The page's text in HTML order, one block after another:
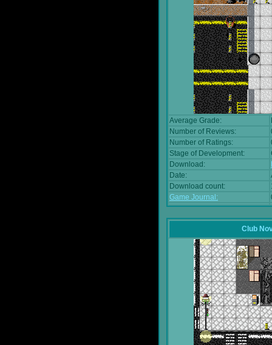
Average Grade:
Number of Reviews:
Number of Ratings:
Stage of Development:
Download:
Date:
Download count:
Game Journal:
Club